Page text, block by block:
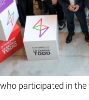
participated in